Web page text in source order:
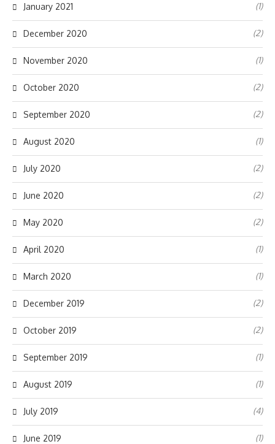
January 2021 (1)
December 2020 (2)
November 2020 (1)
October 2020 (2)
September 2020 (2)
August 2020 (1)
July 2020 (2)
June 2020 (2)
May 2020 (2)
April 2020 (1)
March 2020 (1)
December 2019 (2)
October 2019 (2)
September 2019 (1)
August 2019 (1)
July 2019 (4)
June 2019 (1)